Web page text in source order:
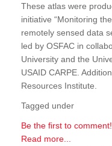
These atlas were
initiative “Monitoring
remotely sensed data
led by OSFAC in
University and the
USAID CARPE.
Resources Institute.
Tagged under
Be the first to comment!
Read more...